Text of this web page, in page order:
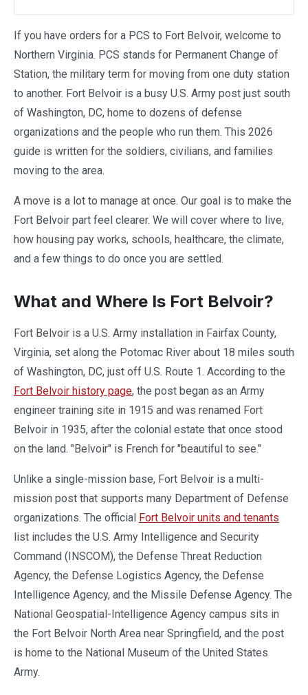
If you have orders for a PCS to Fort Belvoir, welcome to
Northern Virginia. PCS stands for Permanent Change of
Station, the military term for moving from one duty station
to another. Fort Belvoir is a busy U.S. Army post just south
of Washington, DC, home to dozens of defense
organizations and the people who run them. This 2026
guide is written for the soldiers, civilians, and families
moving to the area.
A move is a lot to manage at once. Our goal is to make the
Fort Belvoir part feel clearer. We will cover where to live,
how housing pay works, schools, healthcare, the climate,
and a few things to do once you are settled.
What and Where Is Fort Belvoir?
Fort Belvoir is a U.S. Army installation in Fairfax County,
Virginia, set along the Potomac River about 18 miles south
of Washington, DC, just off U.S. Route 1. According to the
Fort Belvoir history page, the post began as an Army
engineer training site in 1915 and was renamed Fort
Belvoir in 1935, after the colonial estate that once stood
on the land. "Belvoir" is French for "beautiful to see."
Unlike a single-mission base, Fort Belvoir is a multi-
mission post that supports many Department of Defense
organizations. The official Fort Belvoir units and tenants
list includes the U.S. Army Intelligence and Security
Command (INSCOM), the Defense Threat Reduction
Agency, the Defense Logistics Agency, the Defense
Intelligence Agency, and the Missile Defense Agency. The
National Geospatial-Intelligence Agency campus sits in
the Fort Belvoir North Area near Springfield, and the post
is home to the National Museum of the United States
Army.